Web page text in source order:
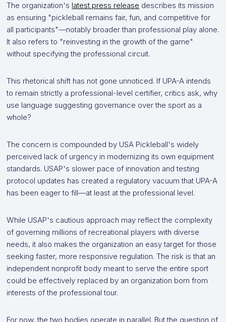
The organization's latest press release describes its mission
as ensuring "pickleball remains fair, fun, and competitive for
all participants"—notably broader than professional play alone.
It also refers to "reinvesting in the growth of the game"
without specifying the professional circuit.
This rhetorical shift has not gone unnoticed. If UPA-A intends
to remain strictly a professional-level certifier, critics ask, why
use language suggesting governance over the sport as a
whole?
The concern is compounded by USA Pickleball's widely
perceived lack of urgency in modernizing its own equipment
standards. USAP's slower pace of innovation and testing
protocol updates has created a regulatory vacuum that UPA-A
has been eager to fill—at least at the professional level.
While USAP's cautious approach may reflect the complexity
of governing millions of recreational players with diverse
needs, it also makes the organization an easy target for those
seeking faster, more responsive regulation. The risk is that an
independent nonprofit body meant to serve the entire sport
could be effectively replaced by an organization born from
interests of the professional tour.
For now, the two bodies operate in parallel. But the question of